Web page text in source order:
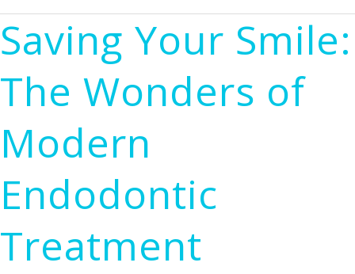
Treatment
at
St.
Petersburg
Endodontics
Practice
Saving Your Smile:
The Wonders of
Modern
Endodontic
Treatment